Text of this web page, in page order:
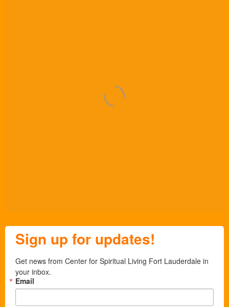
Sign up for updates!
Get news from Center for Spiritual Living Fort Lauderdale in
your inbox.
Email